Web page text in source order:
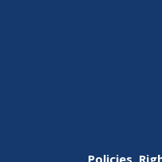
Policies,